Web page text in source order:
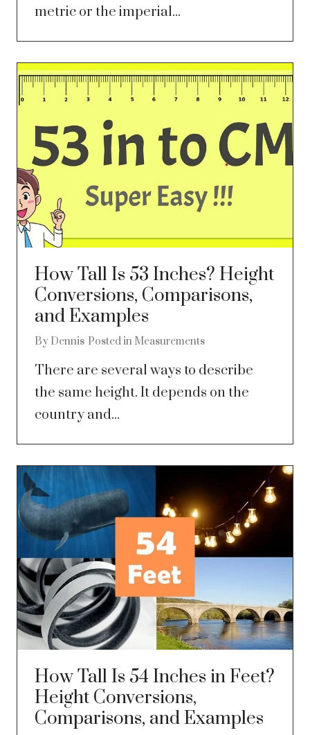
metric or the imperial...
How Tall Is 53 Inches? Height
Conversions, Comparisons,
and Examples
By Dennis Posted in Measurements
There are several ways to describe
the same height. It depends on the
country and...
How Tall Is 54 Inches in Feet?
Height Conversions,
Comparisons, and Examples